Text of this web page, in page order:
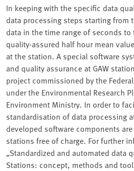
In keeping with the specific data
data processing steps starting from
data in the time range of seconds
quality-assured half hour mean
at the station. A special software
and quality assurance at GAW
project commissioned by the
under the Environmental Research
Environment Ministry. In order to
standardisation of data processing
developed software components
stations free of charge. For further
„Standardized and automated data
Stations: concept, methods and